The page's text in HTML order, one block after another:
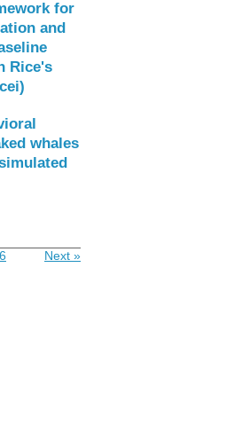
for
and
Rice's
whales
Next »